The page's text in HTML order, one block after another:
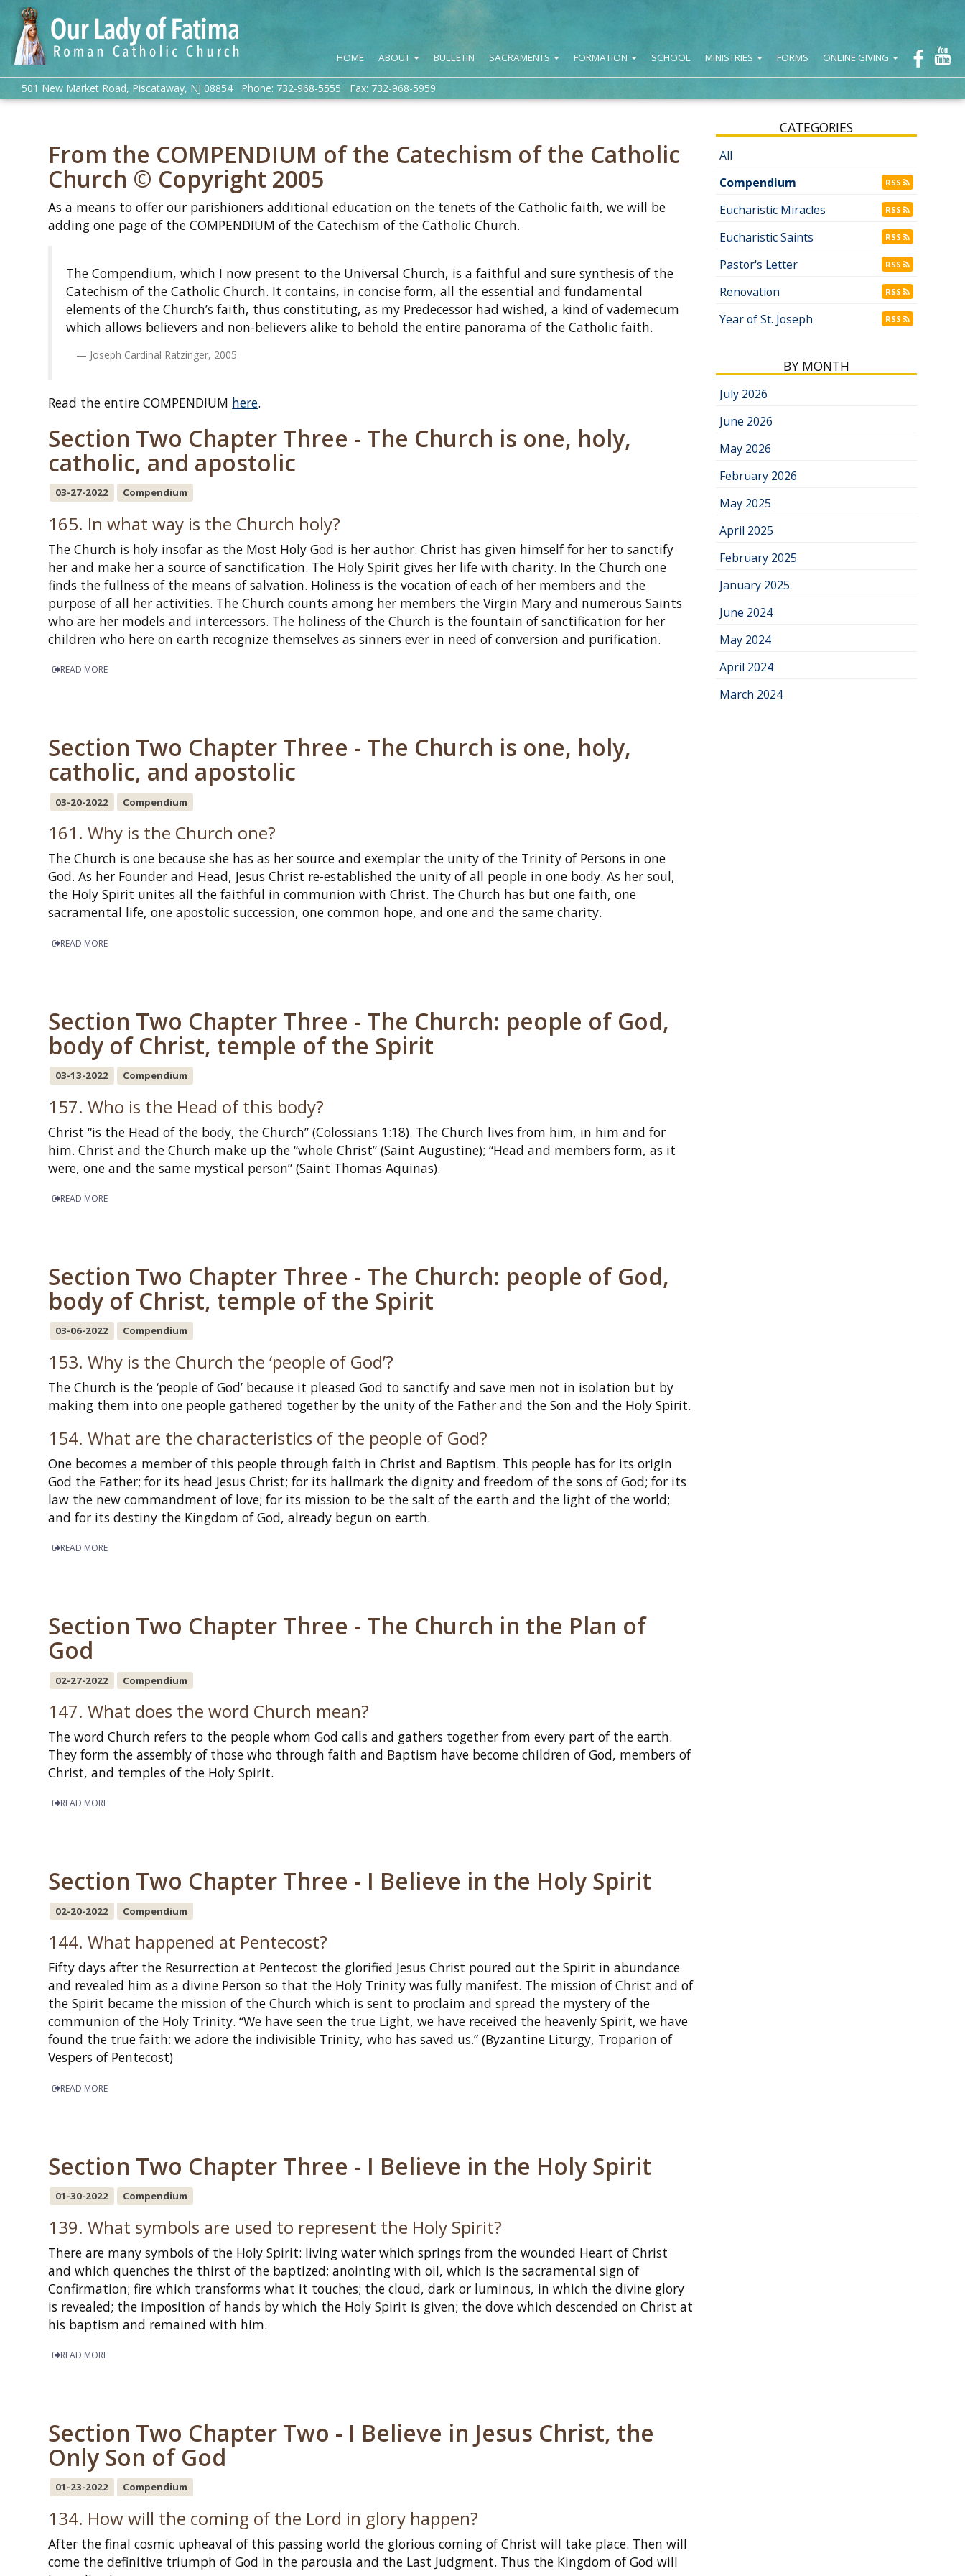
HOME ABOUT BULLETIN SACRAMENTS FORMATION SCHOOL MINISTRIES FORMS ONLINE GIVING
501 New Market Road, Piscataway, NJ 08854 Phone: 732-968-5555 Fax: 732-968-5959
From the COMPENDIUM of the Catechism of the Catholic
Church © Copyright 2005
As a means to offer our parishioners additional education on the tenets of the Catholic faith, we will be
adding one page of the COMPENDIUM of the Catechism of the Catholic Church.
The Compendium, which I now present to the Universal Church, is a faithful and sure synthesis of the
Catechism of the Catholic Church. It contains, in concise form, all the essential and fundamental
elements of the Church’s faith, thus constituting, as my Predecessor had wished, a kind of vademecum
which allows believers and non-believers alike to behold the entire panorama of the Catholic faith.
Joseph Cardinal Ratzinger, 2005
Read the entire COMPENDIUM here.
Section Two Chapter Three - The Church is one, holy,
catholic, and apostolic
03-27-2022 Compendium
165. In what way is the Church holy?
The Church is holy insofar as the Most Holy God is her author. Christ has given himself for her to sanctify
her and make her a source of sanctification. The Holy Spirit gives her life with charity. In the Church one
finds the fullness of the means of salvation. Holiness is the vocation of each of her members and the
purpose of all her activities. The Church counts among her members the Virgin Mary and numerous Saints
who are her models and intercessors. The holiness of the Church is the fountain of sanctification for her
children who here on earth recognize themselves as sinners ever in need of conversion and purification.
READ MORE
Section Two Chapter Three - The Church is one, holy,
catholic, and apostolic
03-20-2022 Compendium
161. Why is the Church one?
The Church is one because she has as her source and exemplar the unity of the Trinity of Persons in one
God. As her Founder and Head, Jesus Christ re-established the unity of all people in one body. As her soul,
the Holy Spirit unites all the faithful in communion with Christ. The Church has but one faith, one
sacramental life, one apostolic succession, one common hope, and one and the same charity.
READ MORE
Section Two Chapter Three - The Church: people of God,
body of Christ, temple of the Spirit
03-13-2022 Compendium
157. Who is the Head of this body?
Christ “is the Head of the body, the Church” (Colossians 1:18). The Church lives from him, in him and for
him. Christ and the Church make up the “whole Christ” (Saint Augustine); “Head and members form, as it
were, one and the same mystical person” (Saint Thomas Aquinas).
READ MORE
Section Two Chapter Three - The Church: people of God,
body of Christ, temple of the Spirit
03-06-2022 Compendium
153. Why is the Church the ‘people of God’?
The Church is the ‘people of God’ because it pleased God to sanctify and save men not in isolation but by
making them into one people gathered together by the unity of the Father and the Son and the Holy Spirit.
154. What are the characteristics of the people of God?
One becomes a member of this people through faith in Christ and Baptism. This people has for its origin
God the Father; for its head Jesus Christ; for its hallmark the dignity and freedom of the sons of God; for its
law the new commandment of love; for its mission to be the salt of the earth and the light of the world;
and for its destiny the Kingdom of God, already begun on earth.
READ MORE
Section Two Chapter Three - The Church in the Plan of
God
02-27-2022 Compendium
147. What does the word Church mean?
The word Church refers to the people whom God calls and gathers together from every part of the earth.
They form the assembly of those who through faith and Baptism have become children of God, members of
Christ, and temples of the Holy Spirit.
READ MORE
Section Two Chapter Three - I Believe in the Holy Spirit
02-20-2022 Compendium
144. What happened at Pentecost?
Fifty days after the Resurrection at Pentecost the glorified Jesus Christ poured out the Spirit in abundance
and revealed him as a divine Person so that the Holy Trinity was fully manifest. The mission of Christ and of
the Spirit became the mission of the Church which is sent to proclaim and spread the mystery of the
communion of the Holy Trinity. “We have seen the true Light, we have received the heavenly Spirit, we have
found the true faith: we adore the indivisible Trinity, who has saved us.” (Byzantine Liturgy, Troparion of
Vespers of Pentecost)
READ MORE
Section Two Chapter Three - I Believe in the Holy Spirit
01-30-2022 Compendium
139. What symbols are used to represent the Holy Spirit?
There are many symbols of the Holy Spirit: living water which springs from the wounded Heart of Christ
and which quenches the thirst of the baptized; anointing with oil, which is the sacramental sign of
Confirmation; fire which transforms what it touches; the cloud, dark or luminous, in which the divine glory
is revealed; the imposition of hands by which the Holy Spirit is given; the dove which descended on Christ at
his baptism and remained with him.
READ MORE
Section Two Chapter Two - I Believe in Jesus Christ, the
Only Son of God
01-23-2022 Compendium
134. How will the coming of the Lord in glory happen?
After the final cosmic upheaval of this passing world the glorious coming of Christ will take place. Then will
come the definitive triumph of God in the parousia and the Last Judgment. Thus the Kingdom of God will
CATEGORIES
All
Compendium
RSS
Eucharistic Miracles RSS
Eucharistic Saints RSS
Pastor's Letter RSS
Renovation RSS
Year of St. Joseph RSS
BY MONTH
July 2026
June 2026
May 2026
February 2026
May 2025
April 2025
February 2025
January 2025
June 2024
May 2024
April 2024
March 2024